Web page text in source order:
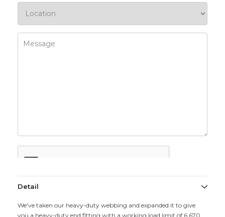
Detail
We've taken our heavy-duty webbing and expanded it to give
you a heavy-duty end fitting with a working load limit of 6,670